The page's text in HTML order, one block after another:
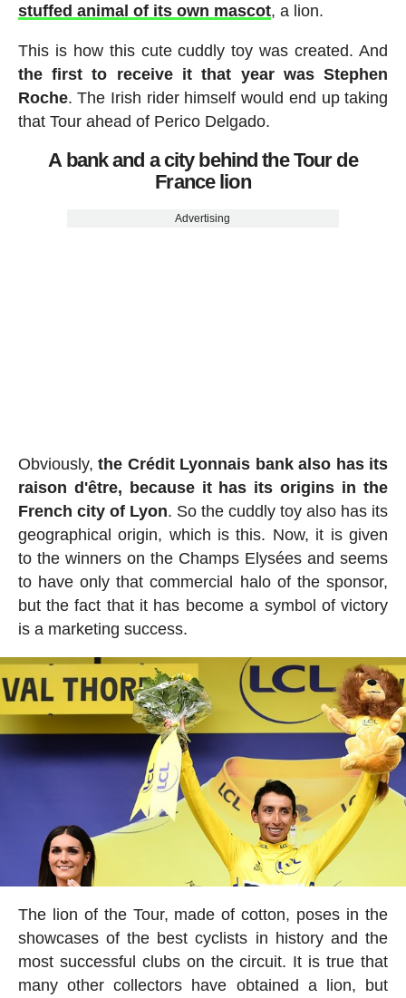
stuffed animal of its own mascot, a lion.
This is how this cute cuddly toy was created. And
the first to receive it that year was Stephen
Roche. The Irish rider himself would end up taking
that Tour ahead of Perico Delgado.
A bank and a city behind the Tour de
France lion
Advertising
Obviously, the Crédit Lyonnais bank also has its
raison d'être, because it has its origins in the
French city of Lyon. So the cuddly toy also has its
geographical origin, which is this. Now, it is given
to the winners on the Champs Elysées and seems
to have only that commercial halo of the sponsor,
but the fact that it has become a symbol of victory
is a marketing success.
The lion of the Tour, made of cotton, poses in the
showcases of the best cyclists in history and the
most successful clubs on the circuit. It is true that
many other collectors have obtained a lion, but